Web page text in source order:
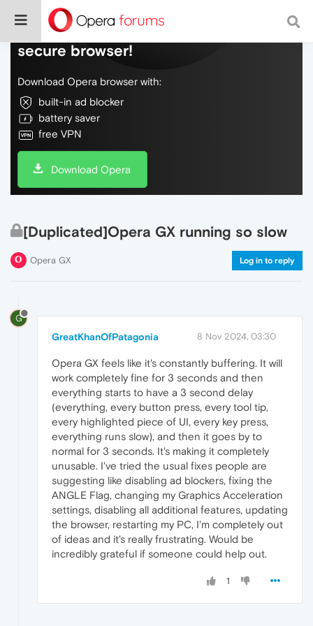
Do more on the web, with a fast and
secure browser!
Download Opera browser with:
built-in ad blocker
battery saver
free VPN
Download Opera
[Duplicated]Opera GX running so slow
Opera GX Log in to reply
G
GreatKhanOfPatagonia 8 Nov 2024, 03:30
Opera GX feels like it's constantly buffering. It will
work completely fine for 3 seconds and then
everything starts to have a 3 second delay
(everything, every button press, every tool tip,
every highlighted piece of UI, every key press,
everything runs slow), and then it goes by to
normal for 3 seconds. It's making it completely
unusable. I've tried the usual fixes people are
suggesting like disabling ad blockers, fixing the
ANGLE Flag, changing my Graphics Acceleration
settings, disabling all additional features, updating
the browser, restarting my PC, I'm completely out
of ideas and it's really frustrating. Would be
incredibly grateful if someone could help out.
1